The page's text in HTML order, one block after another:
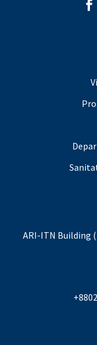
ARI-ITN Building